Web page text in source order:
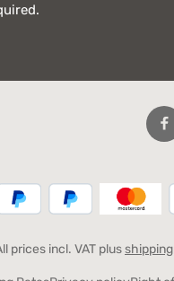
prices incl. VAT plus